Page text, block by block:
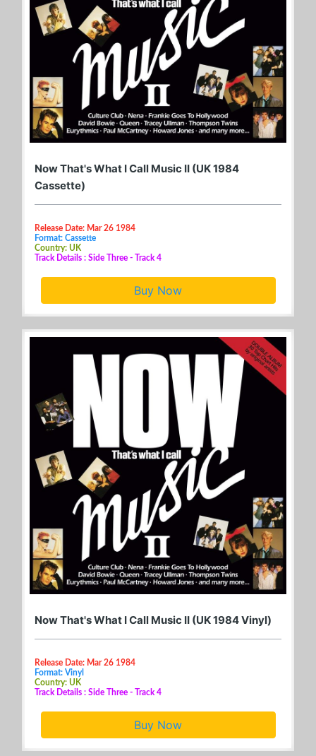
Now That's What I Call Music II (UK 1984
Cassette)
Release Date: Mar 26 1984
Format: Cassette
Country: UK
Track Details : Side Three - Track 4
Buy Now
Now That's What I Call Music II (UK 1984 Vinyl)
Release Date: Mar 26 1984
Format: Vinyl
Country: UK
Track Details : Side Three - Track 4
Buy Now